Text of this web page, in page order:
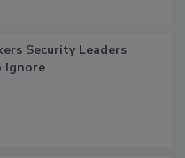
Security Leaders
Ignore